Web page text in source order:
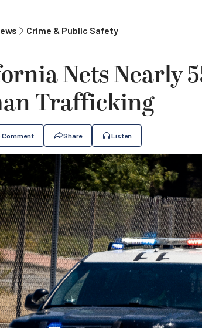
Crime & Public Safety
Nets Nearly
Trafficking
Comment Share Listen